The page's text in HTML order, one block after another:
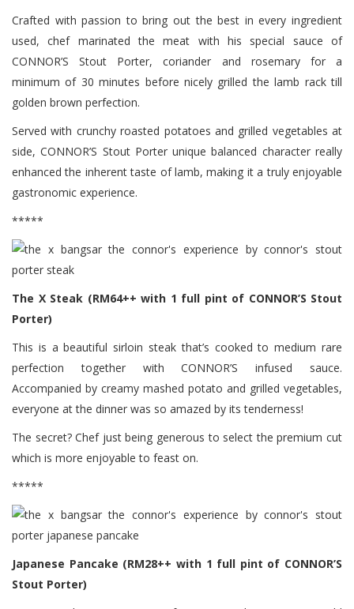
Crafted with passion to bring out the best in every ingredient
used, chef marinated the meat with his special sauce of
CONNOR’S Stout Porter, coriander and rosemary for a
minimum of 30 minutes before nicely grilled the lamb rack till
golden brown perfection.
Served with crunchy roasted potatoes and grilled vegetables at
side, CONNOR’S Stout Porter unique balanced character really
enhanced the inherent taste of lamb, making it a truly enjoyable
gastronomic experience.
*****
The X Steak (RM64++ with 1 full pint of CONNOR’S Stout
Porter)
This is a beautiful sirloin steak that’s cooked to medium rare
perfection together with CONNOR’S infused sauce.
Accompanied by creamy mashed potato and grilled vegetables,
everyone at the dinner was so amazed by its tenderness!
The secret? Chef just being generous to select the premium cut
which is more enjoyable to feast on.
*****
Japanese Pancake (RM28++ with 1 full pint of CONNOR’S
Stout Porter)